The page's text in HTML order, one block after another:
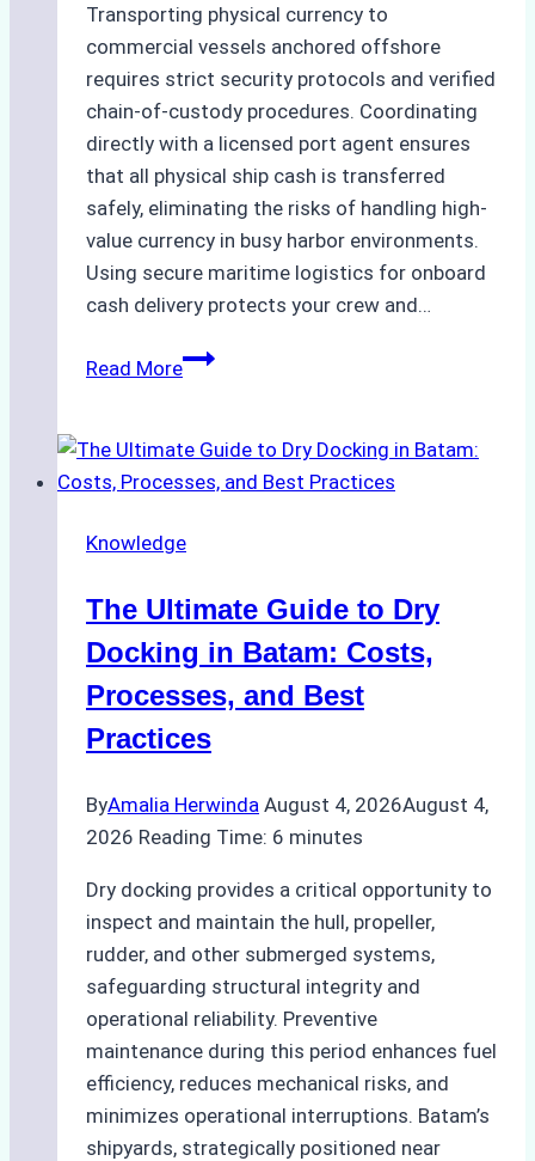
Transporting physical currency to
commercial vessels anchored offshore
requires strict security protocols and verified
chain-of-custody procedures. Coordinating
directly with a licensed port agent ensures
that all physical ship cash is transferred
safely, eliminating the risks of handling high-
value currency in busy harbor environments.
Using secure maritime logistics for onboard
cash delivery protects your crew and…
Read MoreHow
Ship
Cash
in
Ports:
A
Agency’s
Guide
Knowledge
The Ultimate Guide to Dry
Docking in Batam: Costs,
Processes, and Best
Practices
ByAmalia Herwinda August 4, 2026August 4,
2026 Reading Time: 6 minutes
Dry docking provides a critical opportunity to
inspect and maintain the hull, propeller,
rudder, and other submerged systems,
safeguarding structural integrity and
operational reliability. Preventive
maintenance during this period enhances fuel
efficiency, reduces mechanical risks, and
minimizes operational interruptions. Batam’s
shipyards, strategically positioned near